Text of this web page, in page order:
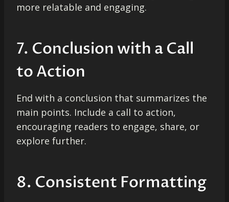
more relatable and engaging.
7. Conclusion with a Call
to Action
End with a conclusion that summarizes the
main points. Include a call to action,
encouraging readers to engage, share, or
explore further.
8. Consistent Formatting